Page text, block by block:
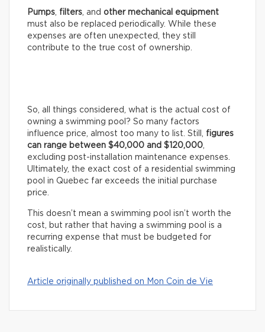
Pumps filters , and other mechanical equipment
must also be replaced periodically. While these
expenses are often unexpected, they still
contribute to the true cost of ownership.
So, all things considered, what is the actual cost of
owning a swimming pool? So many factors
influence price, almost too many to list. Still, figures
can range between $40,000 and $120,000
excluding post-installation maintenance expenses.
Ultimately, the exact cost of a residential swimming
pool in Quebec far exceeds the initial purchase
price.
This doesn’t mean a swimming pool isn’t worth the
cost, but rather that having a swimming pool is a
recurring expense that must be budgeted for
realistically.
Article originally published on Mon Coin de Vie